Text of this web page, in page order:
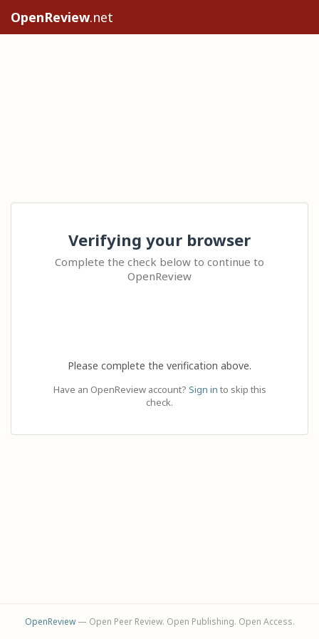
OpenReview.net
Verifying your browser
Complete the check below to continue to
OpenReview
Please complete the verification above.
Have an OpenReview account? Sign in to skip this
check.
OpenReview— Open Peer Review. Open Publishing. Open Access.